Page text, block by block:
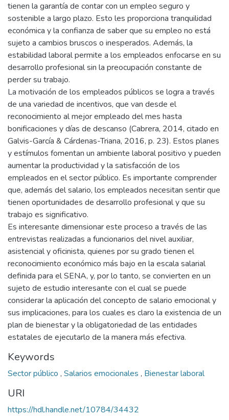
tienen la garantía de contar con un empleo seguro y
sostenible a largo plazo. Esto les proporciona tranquilidad
económica y la confianza de saber que su empleo no está
sujeto a cambios bruscos o inesperados. Además, la
estabilidad laboral permite a los empleados enfocarse en su
desarrollo profesional sin la preocupación constante de
perder su trabajo.
La motivación de los empleados públicos se logra a través
de una variedad de incentivos, que van desde el
reconocimiento al mejor empleado del mes hasta
bonificaciones y días de descanso (Cabrera, 2014, citado en
Galvis-García & Cárdenas-Triana, 2016, p. 23). Estos planes
y estímulos fomentan un ambiente laboral positivo y pueden
aumentar la productividad y la satisfacción de los
empleados en el sector público. Es importante comprender
que, además del salario, los empleados necesitan sentir que
tienen oportunidades de desarrollo profesional y que su
trabajo es significativo.
Es interesante dimensionar este proceso a través de las
entrevistas realizadas a funcionarios del nivel auxiliar,
asistencial y oficinista, quienes por su grado tienen el
reconocimiento económico más bajo en la escala salarial
definida para el SENA, y, por lo tanto, se convierten en un
sujeto de estudio interesante con el cual se puede
considerar la aplicación del concepto de salario emocional y
sus implicaciones, para los cuales es claro la existencia de un
plan de bienestar y la obligatoriedad de las entidades
estatales de ejecutarlo de la manera más efectiva.
Keywords
Sector público , Salarios emocionales , Bienestar laboral
URI
https://hdl.handle.net/10784/34432